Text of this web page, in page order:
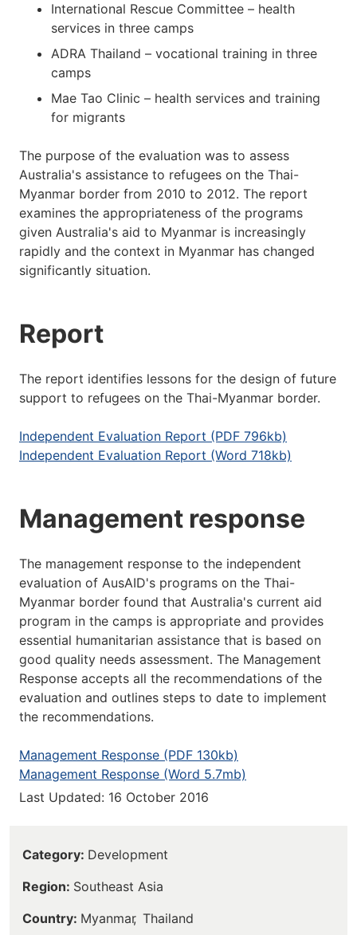
International Rescue Committee – health
services in three camps
ADRA Thailand – vocational training in three
camps
Mae Tao Clinic – health services and training
for migrants
The purpose of the evaluation was to assess
Australia's assistance to refugees on the Thai-
Myanmar border from 2010 to 2012. The report
examines the appropriateness of the programs
given Australia's aid to Myanmar is increasingly
rapidly and the context in Myanmar has changed
significantly situation.
Report
The report identifies lessons for the design of future
support to refugees on the Thai-Myanmar border.
Independent Evaluation Report (PDF 796kb)
Independent Evaluation Report (Word 718kb)
Management response
The management response to the independent
evaluation of AusAID's programs on the Thai-
Myanmar border found that Australia's current aid
program in the camps is appropriate and provides
essential humanitarian assistance that is based on
good quality needs assessment. The Management
Response accepts all the recommendations of the
evaluation and outlines steps to date to implement
the recommendations.
Management Response (PDF 130kb)
Management Response (Word 5.7mb)
Last Updated: 16 October 2016
Category Development
Region Southeast Asia
Country Myanmar Thailand